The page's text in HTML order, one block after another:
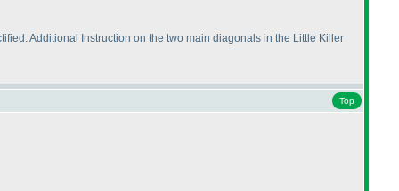
Additional Instruction on the two main diagonals in the Little Killer
Top